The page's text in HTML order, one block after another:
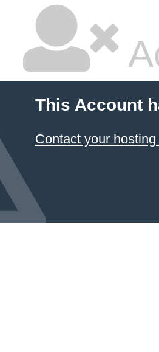
This Account
Contact your